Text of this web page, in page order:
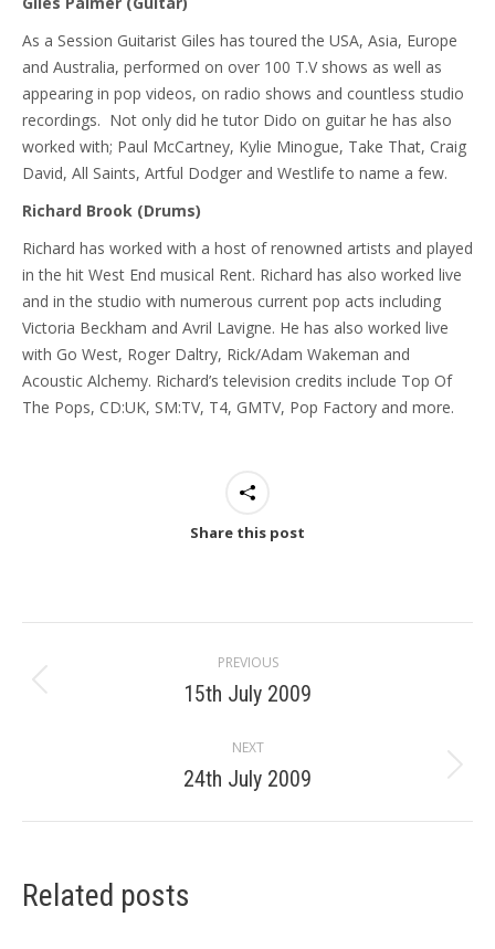
As a Session Guitarist Giles has toured the USA, Asia, Europe
and Australia, performed on over 100 T.V shows as well as
appearing in pop videos, on radio shows and countless studio
recordings. Not only did he tutor Dido on guitar he has also
worked with; Paul McCartney, Kylie Minogue, Take That, Craig
David, All Saints, Artful Dodger and Westlife to name a few.
Richard Brook (Drums)
Richard has worked with a host of renowned artists and played
in the hit West End musical Rent. Richard has also worked live
and in the studio with numerous current pop acts including
Victoria Beckham and Avril Lavigne. He has also worked live
with Go West, Roger Daltry, Rick/Adam Wakeman and
Acoustic Alchemy. Richard’s television credits include Top Of
The Pops, CD:UK, SM:TV, T4, GMTV, Pop Factory and more.
Share this post
navigation
PREVIOUS
Previous
15th July 2009
NEXT
Next
24th July 2009
Related posts